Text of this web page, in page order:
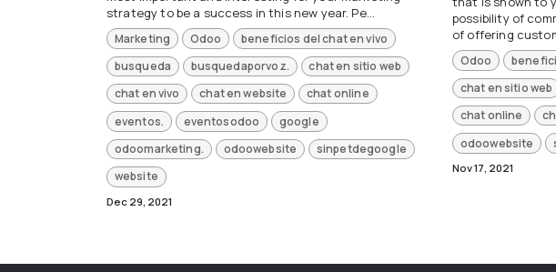
strategy to be a success in this new year. Pe...
Marketing Odoo
beneficios del chat en vivo
busqueda
busquedaporvoz.
chat en sitio web
chat en vivo
chat en website
chat online
eventos.
eventosodoo
google
odoomarketing.
odoowebsite
sinpetdegoogle
website
Dec 29, 2021
possibility of
of offering
Odoo
chat en sitio web
chat online
odoowebsite
Nov 17, 2021